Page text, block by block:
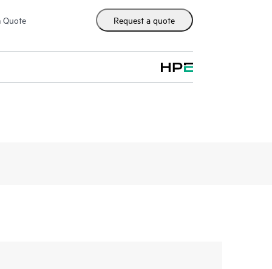
Quote Request a quote